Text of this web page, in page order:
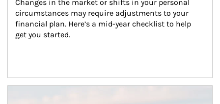
Changes in the market or shifts in your personal
circumstances may require adjustments to your
financial plan. Here’s a mid-year checklist to help
get you started.